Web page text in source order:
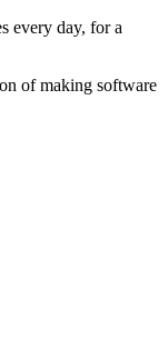
every day, for a
of making software